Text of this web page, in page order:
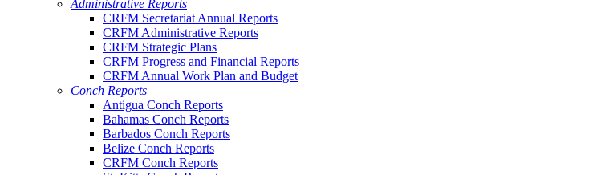
Administrative Reports
CRFM Secretariat Annual Reports
CRFM Administrative Reports
CRFM Strategic Plans
CRFM Progress and Financial Reports
CRFM Annual Work Plan and Budget
Conch Reports
Antigua Conch Reports
Bahamas Conch Reports
Barbados Conch Reports
Belize Conch Reports
CRFM Conch Reports